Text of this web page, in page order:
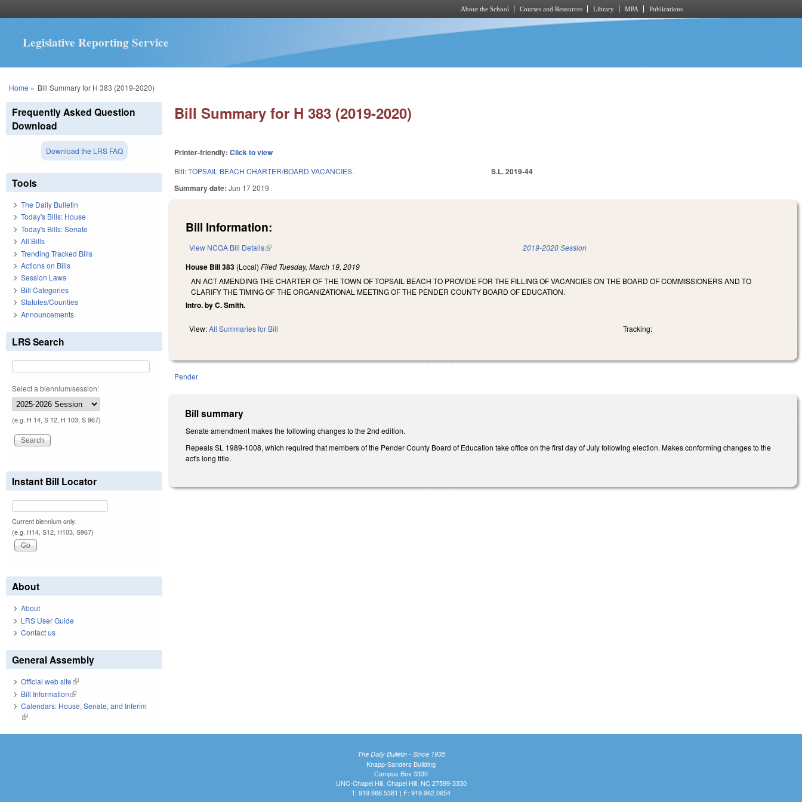
About the School Courses and Resources Library MPA Publications
Legislative Reporting Service
You are here
Home » Bill Summary for H 383 (2019-2020)
Bill Summary for H 383 (2019-2020)
Printer-friendly:Click to view
Bill:TOPSAIL BEACH CHARTER/BOARD VACANCIES.
Summary date:Jun 17 2019
S.L. 2019-44
Bill Information:
View NCGA Bill Details(link is external) 2019-2020 Session
House Bill 383 (Local)Filed Tuesday, March 19, 2019
AN ACT AMENDING THE CHARTER OF THE TOWN OF TOPSAIL BEACH TO PROVIDE FOR THE FILLING OF VACANCIES ON THE BOARD OF COMMISSIONERS AND TO
CLARIFY THE TIMING OF THE ORGANIZATIONAL MEETING OF THE PENDER COUNTY BOARD OF EDUCATION.
Intro. by C. Smith.
View:All Summaries for Bill Tracking:
Pender
Bill summary
Senate amendment makes the following changes to the 2nd edition.
Repeals SL 1989-1008, which required that members of the Pender County Board of Education take office on the first day of July following election. Makes conforming changes to the
act's long title.
Frequently Asked Question
Download
Download the LRS FAQ
Tools
The Daily Bulletin
Today's Bills: House
Today's Bills: Senate
All Bills
Trending Tracked Bills
Actions on Bills
Session Laws
Bill Categories
Statutes/Counties
Announcements
LRS Search
Select a biennium/session:
(e.g. H 14, S 12, H 103, S 967)
Instant Bill Locator
Current biennium only.
(e.g. H14, S12, H103, S967)
About
About
LRS User Guide
Contact us
General Assembly
Official web site(link is external)
Bill Information(link is external)
Calendars: House, Senate, and Interim
(link is external)
The Daily Bulletin - Since 1935
Knapp-Sanders Building
Campus Box 3330
UNC-Chapel Hill, Chapel Hill, NC 27599-3330
T: 919.966.5381 | F: 919.962.0654